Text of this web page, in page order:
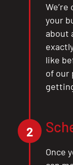
your
about
like
of our
2
Once